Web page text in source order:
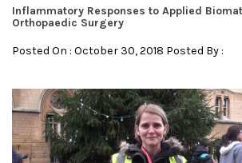
Inflammatory Responses to Applied
Orthopaedic Surgery
Posted On : October 30, 2018 Posted By :